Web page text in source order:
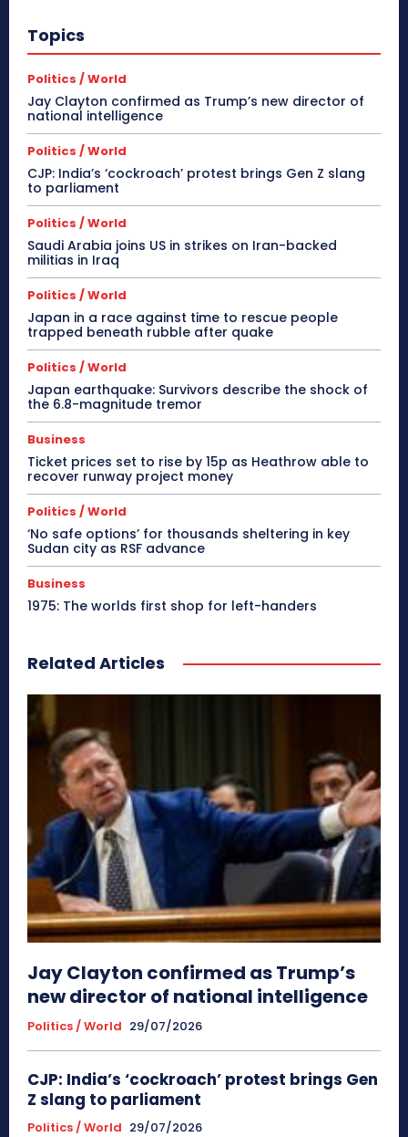
Topics
Politics / World
Jay Clayton confirmed as Trump’s new director of
national intelligence
Politics / World
CJP: India’s ‘cockroach’ protest brings Gen Z slang
to parliament
Politics / World
Saudi Arabia joins US in strikes on Iran-backed
militias in Iraq
Politics / World
Japan in a race against time to rescue people
trapped beneath rubble after quake
Politics / World
Japan earthquake: Survivors describe the shock of
the 6.8-magnitude tremor
Business
Ticket prices set to rise by 15p as Heathrow able to
recover runway project money
Politics / World
‘No safe options’ for thousands sheltering in key
Sudan city as RSF advance
Business
1975: The worlds first shop for left-handers
Related Articles
Jay Clayton confirmed as Trump’s
new director of national intelligence
Politics / World 29/07/2026
CJP: India’s ‘cockroach’ protest brings Gen
Z slang to parliament
Politics / World 29/07/2026